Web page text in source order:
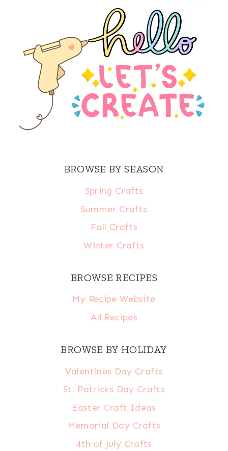
BROWSE BY SEASON
Spring Crafts
Summer Crafts
Fall Crafts
Winter Crafts
BROWSE RECIPES
My Recipe Website
All Recipes
BROWSE BY HOLIDAY
Valentines Day Crafts
St. Patricks Day Crafts
Easter Craft Ideas
Memorial Day Crafts
4th of July Crafts